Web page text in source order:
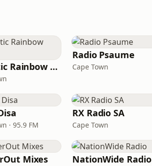
Realistic Rainbow Radio
Radio Psaume
Cape Town
· 95.9 FM
RX Radio SA
Cape Town
Mixes NationWide Radio